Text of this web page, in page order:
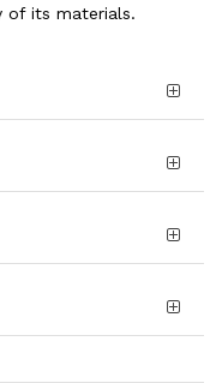
of its materials.